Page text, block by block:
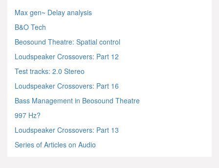
Max gen~ Delay analysis
B&O Tech
Beosound Theatre: Spatial control
Loudspeaker Crossovers: Part 12
Test tracks: 2.0 Stereo
Loudspeaker Crossovers: Part 16
Bass Management in Beosound Theatre
997 Hz?
Loudspeaker Crossovers: Part 13
Series of Articles on Audio